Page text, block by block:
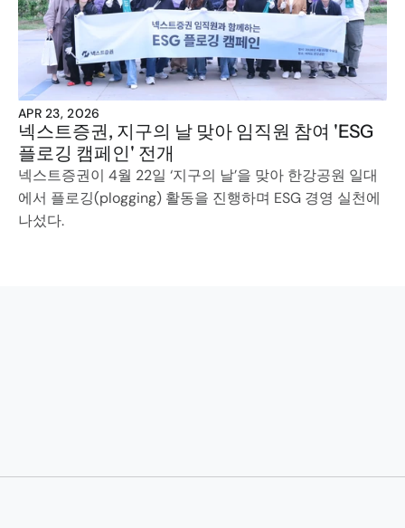
APR 23, 2026
넥스트증권, 지구의 날 맞아 임직원 참여 'ESG
플로깅 캠페인' 전개
넥스트증권이 4월 22일 ‘지구의 날’을 맞아 한강공원 일대
에서 플로깅(plogging) 활동을 진행하며 ESG 경영 실천에
나섰다.